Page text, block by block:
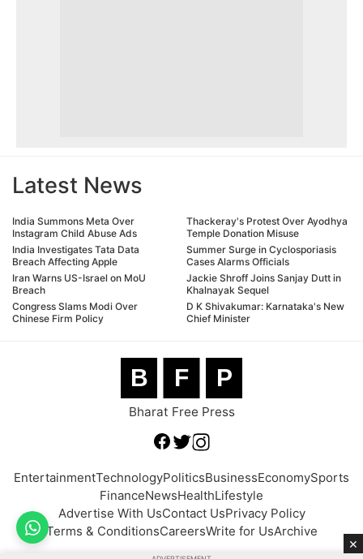
Latest News
India Summons Meta Over
Instagram Child Abuse Ads
India Investigates Tata Data
Breach Affecting Apple
Iran Warns US-Israel on MoU
Breach
Congress Slams Modi Over
Chinese Firm Policy
Thackeray's Protest Over Ayodhya
Temple Donation Misuse
Summer Surge in Cyclosporiasis
Cases Alarms Officials
Jackie Shroff Joins Sanjay Dutt in
Khalnayak Sequel
D K Shivakumar: Karnataka's New
Chief Minister
B F P
Bharat Free Press
EntertainmentTechnologyPoliticsBusinessEconomySports
FinanceNewsHealthLifestyle
Advertise With UsContact UsPrivacy Policy
Terms & ConditionsCareersWrite for UsArchive
×